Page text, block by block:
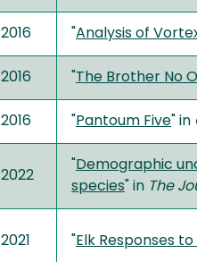
2016 "Analysis of
2016 "The Brother No
2016 "Pantoum Five" in
2022
"Demographic
species" in The
2021 "Elk Responses